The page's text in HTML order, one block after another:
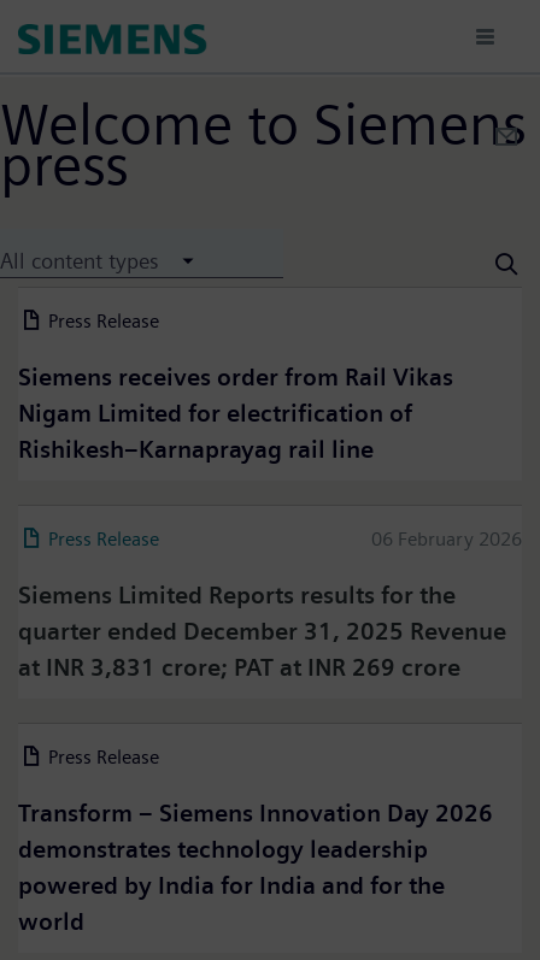
content
Welcome to Siemens
press
All content types
Press Release
Siemens receives order from Rail Vikas
Nigam Limited for electrification of
Rishikesh–Karnaprayag rail line
Press Release 06 February 2026
Siemens Limited Reports results for the
quarter ended December 31, 2025 Revenue
at INR 3,831 crore; PAT at INR 269 crore
Press Release
Transform – Siemens Innovation Day 2026
demonstrates technology leadership
powered by India for India and for the
world
Please click on "Accept" if you wish to see twitter
transmitted to, and processed by, twitter.
Please check twitter's data privacy policy for further
information.